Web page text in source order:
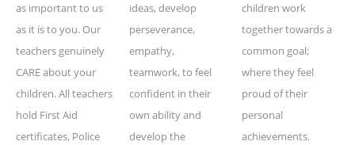
as important to us
as it is to you. Our
teachers genuinely
CARE about your
children. All teachers
hold First Aid
certificates, Police
ideas, develop
perseverance,
empathy,
teamwork, to feel
confident in their
own ability and
develop the
children work
together towards a
common goal;
where they feel
proud of their
personal
achievements.